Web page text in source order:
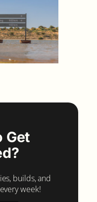
Get
builds, and
week!